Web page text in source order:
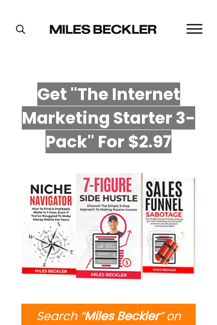
Get "The Internet
Marketing Starter 3-
Pack" For $2.97
Search “Miles Beckler” on